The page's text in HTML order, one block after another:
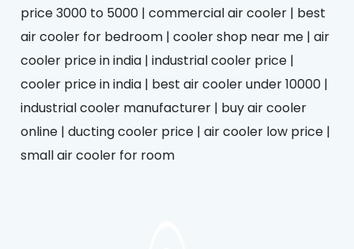
price 3000 to 5000 | commercial air cooler | best
air cooler for bedroom | cooler shop near me | air
cooler price in india | industrial cooler price |
cooler price in india | best air cooler under 10000 |
industrial cooler manufacturer | buy air cooler
online | ducting cooler price | air cooler low price |
small air cooler for room